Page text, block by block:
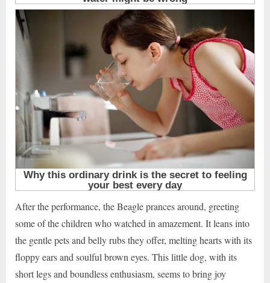
After the performance, the Beagle prances around, greeting
some of the children who watched in amazement. It leans into
the gentle pets and belly rubs they offer, melting hearts with its
floppy ears and soulful brown eyes. This little dog, with its
short legs and boundless enthusiasm, seems to bring joy